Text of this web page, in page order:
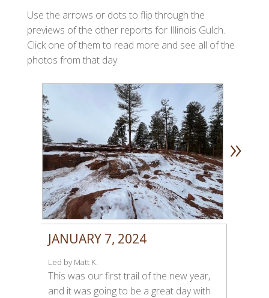
Use the arrows or dots to flip through the
previews of the other reports for Illinois Gulch.
Click one of them to read more and see all of the
photos from that day.
JANUARY 7, 2024
Led by Matt K.
This was our first trail of the new year,
and it was going to be a great day with
»